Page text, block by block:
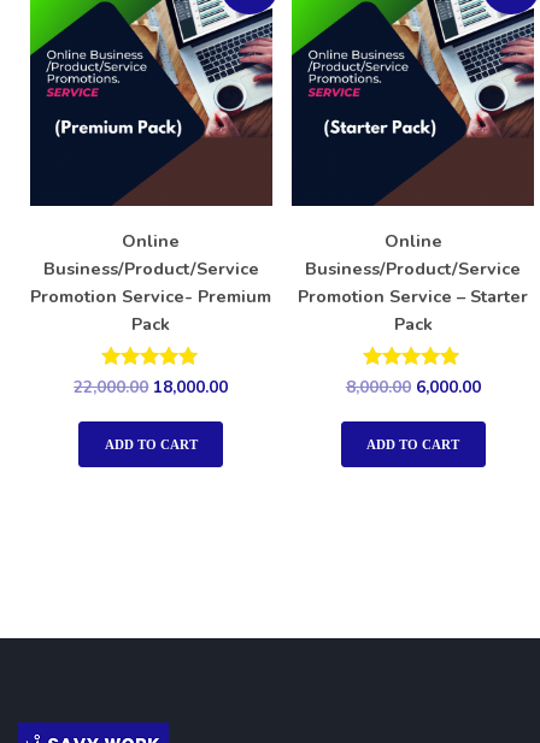
Online
Business/Product/Service
Promotion Service- Premium
Pack
Rated
out of 5
22,000.00 18,000.00
ADD TO CART
Online
Business/Product/Service
Promotion Service – Starter
Pack
Rated
out of 5
8,000.00 6,000.00
ADD TO CART